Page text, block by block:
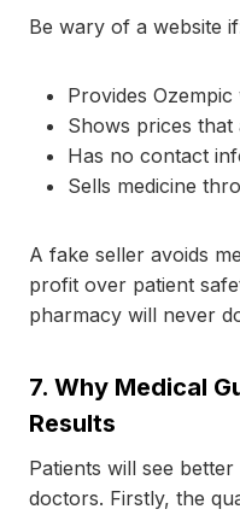
Be wary of a website
Provides
Shows prices
Has no contact
Sells medicine
A fake seller avoids
profit over patient
pharmacy will never
7. Why Medical
Results
Patients will see
doctors. Firstly, the